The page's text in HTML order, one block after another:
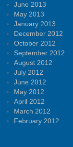
June 2013
May 2013
January 2013
December 2012
October 2012
September 2012
August 2012
July 2012
June 2012
May 2012
April 2012
March 2012
February 2012